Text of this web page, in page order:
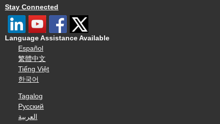
Stay Connected
Language Assistance Available
Español
繁體中文
Tiếng Việt
한국어
Tagalog
Русский
العربية